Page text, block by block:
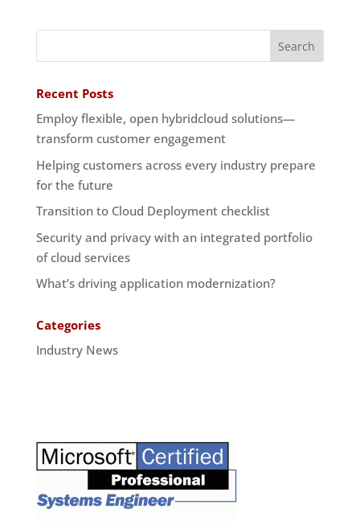
Recent Posts
Employ flexible, open hybridcloud solutions—
transform customer engagement
Helping customers across every industry prepare
for the future
Transition to Cloud Deployment checklist
Security and privacy with an integrated portfolio
of cloud services
What’s driving application modernization?
Categories
Industry News